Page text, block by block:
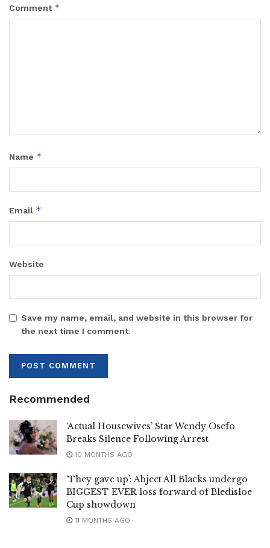
Comment *
Name *
Email *
Website
Save my name, email, and website in this browser for
the next time I comment.
Recommended
‘Actual Housewives’ Star Wendy Osefo
Breaks Silence Following Arrest
10 MONTHS AGO
‘They gave up’: Abject All Blacks undergo
BIGGEST EVER loss forward of Bledisloe
Cup showdown
11 MONTHS AGO